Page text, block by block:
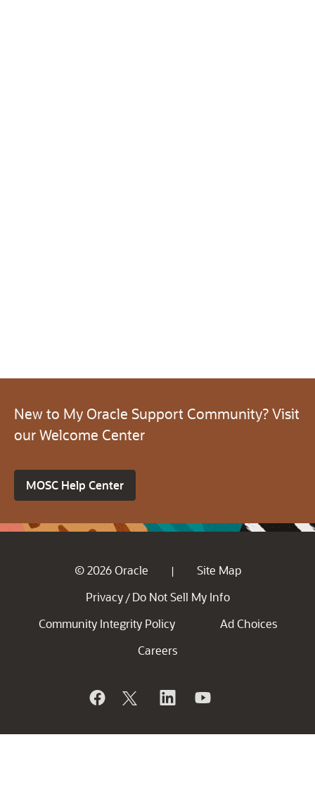
New to My Oracle Support Community? Visit
our Welcome Center
MOSC Help Center
© 2026 Oracle |
Site Map
Privacy / Do Not Sell My Info
Community Integrity Policy
Ad Choices
Careers